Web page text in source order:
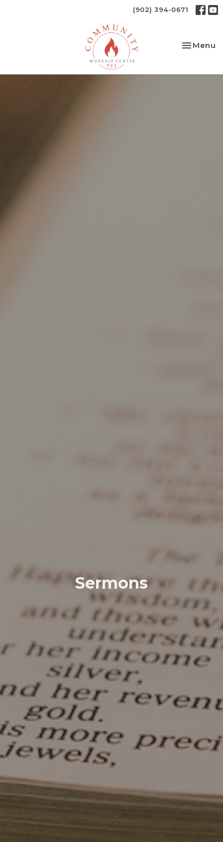
(902) 394-0671
Toggle
Menu
Sermons